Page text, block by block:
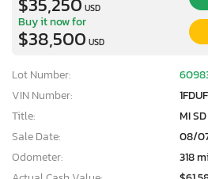
USD
Buy it now for
$38,500 USD
Lot Number:
VIN Number:
Title:
MI SD
Sale Date:
08/
Odometer:
318